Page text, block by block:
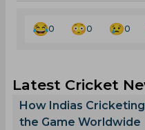
0 0 0
Latest Cricket
How Indias
the Game Worldwide